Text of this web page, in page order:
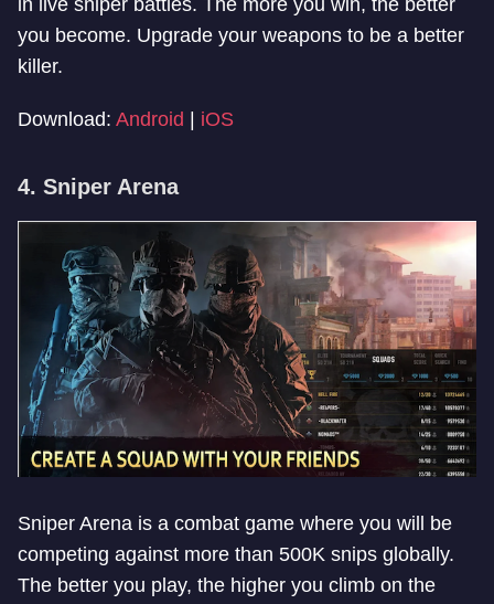
in live sniper battles. The more you win, the better
you become. Upgrade your weapons to be a better
killer.
Download: Android iOS
4. Sniper Arena
Sniper Arena is a combat game where you will be
competing against more than 500K snips globally.
The better you play, the higher you climb on the